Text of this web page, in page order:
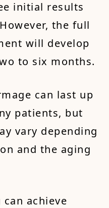
initial results
the full
will develop
to six months.
can last up
patients, but
vary depending
and the aging
achieve